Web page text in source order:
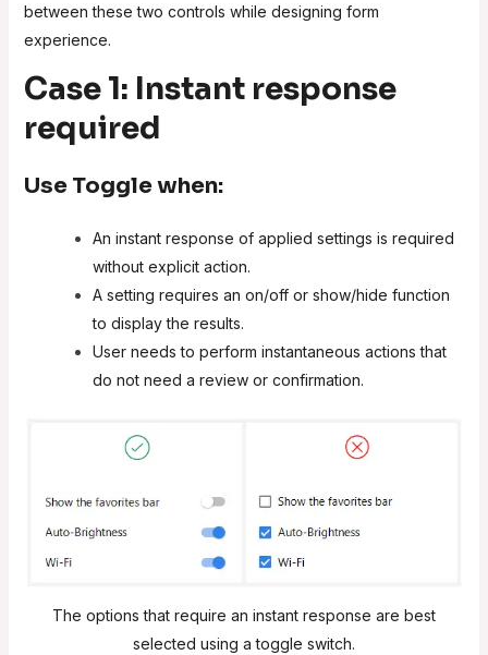
between these two controls while designing form
experience.
Case 1: Instant response
required
Use Togglewhen:
An instant response of applied settings is required
without explicit action.
A setting requires an on/off or show/hide function
to display the results.
User needs to perform instantaneous actions that
do not need a review or confirmation.
The options that require an instant response are best
selected using a toggle switch.